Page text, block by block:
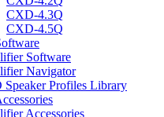
CXD-4.3Q
CXD-4.5Q
Software
Navigator
Speaker Profiles Library
Accessories